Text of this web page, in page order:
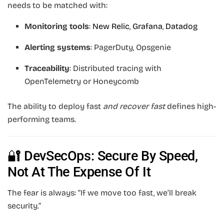
needs to be matched with:
Monitoring tools: New Relic, Grafana, Datadog
Alerting systems: PagerDuty, Opsgenie
Traceability: Distributed tracing with
OpenTelemetry or Honeycomb
The ability to deploy fast and recover fastdefines high-
performing teams.
🔐 DevSecOps: Secure By Speed,
Not At The Expense Of It
The fear is always: “If we move too fast, we’ll break
security.”